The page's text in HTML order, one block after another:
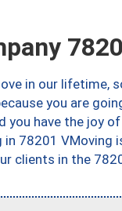
in our lifetime,
you are
you have the joy
78201 VMoving
clients in the